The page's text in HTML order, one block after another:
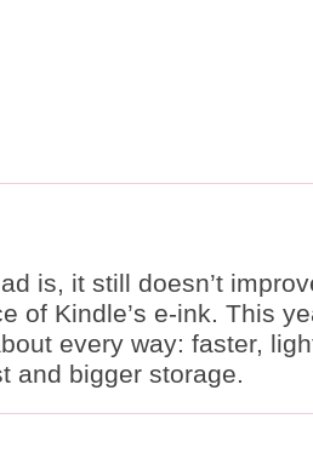
is, it still doesn’t
of Kindle’s e-ink. This
every way: faster,
and bigger storage.